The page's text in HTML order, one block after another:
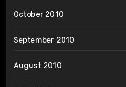
October 2010
September 2010
August 2010